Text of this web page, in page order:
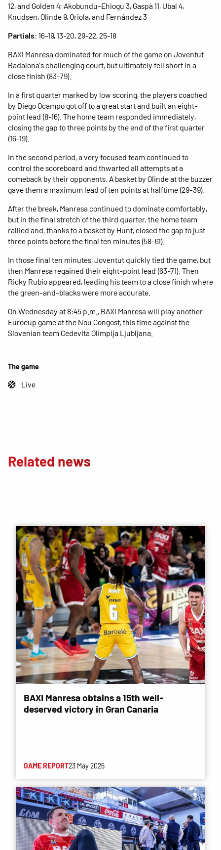
The game
Live
12, and Golden 4; Akobundu-Ehiogu 3, Gaspà 11, Ubal 4,
Knudsen, Olinde 9, Oriola, and Fernández 3
Partials: 16-19, 13-20, 29-22, 25-18
BAXI Manresa dominated for much of the game on Joventut
Badalona's challenging court, but ultimately fell short in a
close finish (83-79).
In a first quarter marked by low scoring, the players coached
by Diego Ocampo got off to a great start and built an eight-
point lead (8-16). The home team responded immediately,
closing the gap to three points by the end of the first quarter
(16-19).
In the second period, a very focused team continued to
control the scoreboard and thwarted all attempts at a
comeback by their opponents. A basket by Olinde at the buzzer
gave them a maximum lead of ten points at halftime (29-39).
After the break, Manresa continued to dominate comfortably,
but in the final stretch of the third quarter, the home team
rallied and, thanks to a basket by Hunt, closed the gap to just
three points before the final ten minutes (58-61).
In those final ten minutes, Joventut quickly tied the game, but
then Manresa regained their eight-point lead (63-71). Then
Ricky Rubio appeared, leading his team to a close finish where
the green-and-blacks were more accurate.
On Wednesday at 8:45 p.m., BAXI Manresa will play another
Eurocup game at the Nou Congost, this time against the
Slovenian team Cedevita Olimpija Ljubljana.
Related news
BAXI Manresa obtains a 15th well-
deserved victory in Gran Canaria
GAME REPORT23 May 2026